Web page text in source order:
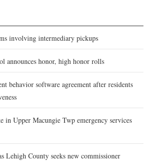
involving intermediary pickups
announces honor, high honor rolls
behavior software agreement after residents
in Upper Macungie Twp emergency services
Lehigh County seeks new commissioner